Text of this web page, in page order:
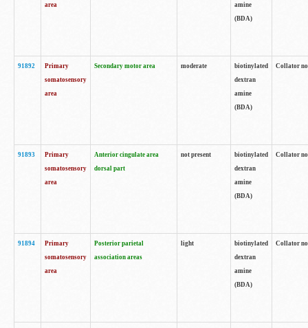
area
amine
(BDA)
91892
Primary
somatosensory
area
Secondary motor area moderate
biotinylated
dextran
amine
(BDA)
Collator
91893
Primary
somatosensory
area
Anterior cingulate area
dorsal part
not present
biotinylated
dextran
amine
(BDA)
Collator
91894
Primary
somatosensory
area
Posterior parietal
association areas
light
biotinylated
dextran
amine
(BDA)
Collator